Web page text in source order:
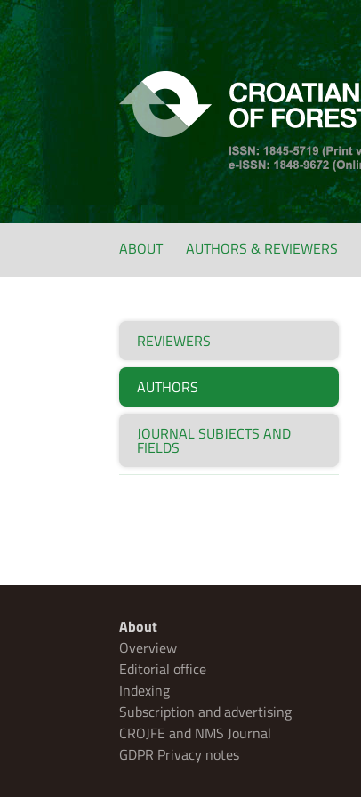
ABOUT AUTHORS & REVIEWERS
REVIEWERS
AUTHORS
JOURNAL SUBJECTS AND
FIELDS
About
Overview
Editorial office
Indexing
Subscription and advertising
CROJFE and NMS Journal
GDPR Privacy notes